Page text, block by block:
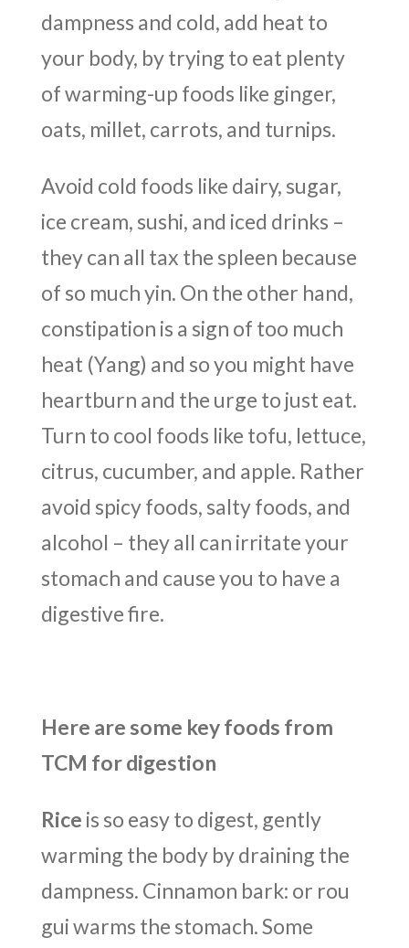
dampness and cold, add heat to
your body, by trying to eat plenty
of warming-up foods like ginger,
oats, millet, carrots, and turnips.
Avoid cold foods like dairy, sugar,
ice cream, sushi, and iced drinks –
they can all tax the spleen because
of so much yin. On the other hand,
constipation is a sign of too much
heat (Yang) and so you might have
heartburn and the urge to just eat.
Turn to cool foods like tofu, lettuce,
citrus, cucumber, and apple. Rather
avoid spicy foods, salty foods, and
alcohol – they all can irritate your
stomach and cause you to have a
digestive fire.
Here are some key foods from
TCM for digestion
Rice is so easy to digest, gently
warming the body by draining the
dampness. Cinnamon bark: or rou
gui warms the stomach. Some